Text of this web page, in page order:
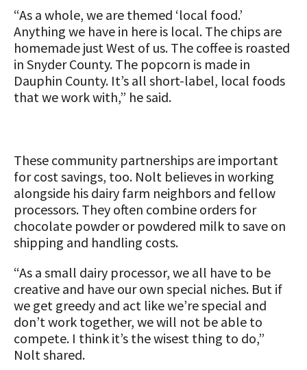
“As a whole, we are themed ‘local food.’
Anything we have in here is local. The chips are
homemade just West of us. The coffee is roasted
in Snyder County. The popcorn is made in
Dauphin County. It’s all short-label, local foods
that we work with,” he said.
These community partnerships are important
for cost savings, too. Nolt believes in working
alongside his dairy farm neighbors and fellow
processors. They often combine orders for
chocolate powder or powdered milk to save on
shipping and handling costs.
“As a small dairy processor, we all have to be
creative and have our own special niches. But if
we get greedy and act like we’re special and
don’t work together, we will not be able to
compete. I think it’s the wisest thing to do,”
Nolt shared.